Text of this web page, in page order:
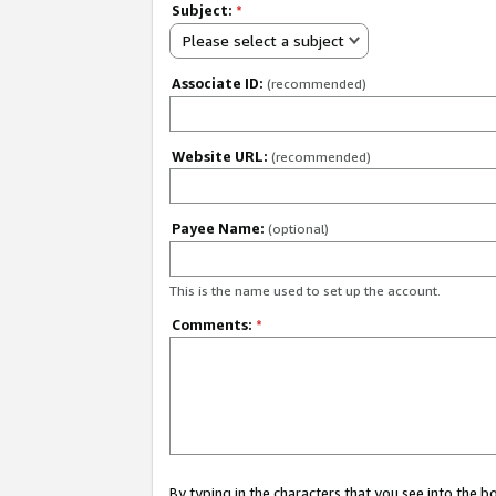
Subject: *
Please select a subject
Associate ID: (recommended)
Website URL: (recommended)
Payee Name: (optional)
This is the name used to set up the account.
Comments: *